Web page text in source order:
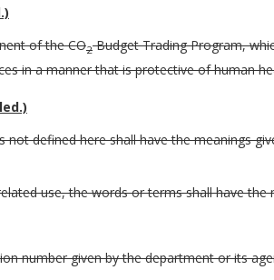
of the CO2Budget Trading Program,
in a manner that is protective of human
defined here shall have the meanings
use, the words or terms shall have the
number given by the department or its